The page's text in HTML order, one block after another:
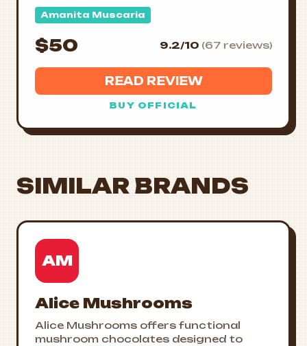
Amanita Muscaria
$50 9.2/10 (67 reviews)
READ REVIEW
BUY OFFICIAL
SIMILAR BRANDS
AM
Alice Mushrooms
Alice Mushrooms offers functional
mushroom chocolates designed to